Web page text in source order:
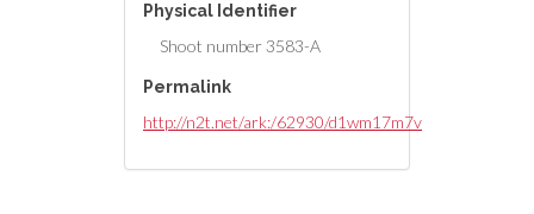
Physical Identifier
Shoot number 3583-A
Permalink
http://n2t.net/ark:/62930/d1wm17m7v